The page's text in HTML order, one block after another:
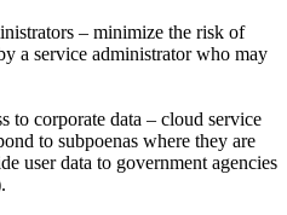
– minimize the risk of
a service administrator who may
to corporate data – cloud service
to subpoenas where they are
user data to government agencies